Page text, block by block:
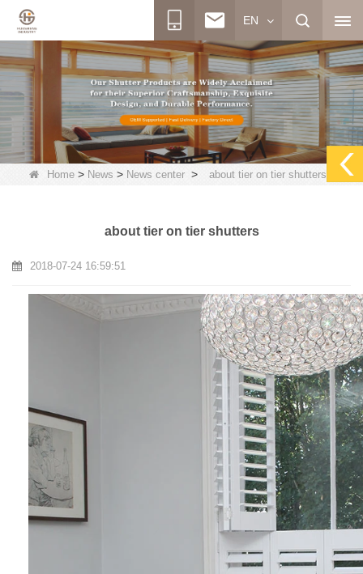
EN
Home> News > News center> about tier on tier shutters
about tier on tier shutters
2018-07-24 16:59:51